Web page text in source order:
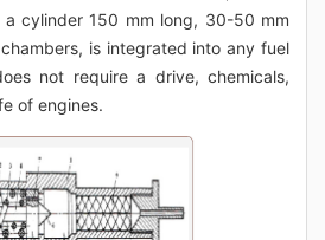
cylinder 150 mm long, 30-50 mm
is integrated into any fuel
not require a drive, chemicals,
of engines.